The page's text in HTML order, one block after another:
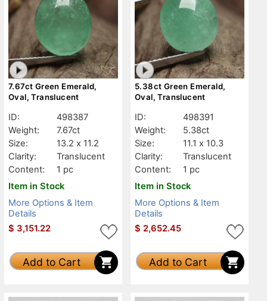
7.67ct Green Emerald,
Oval, Translucent
ID:
498387
Weight:
7.67ct
Size:
13.2 x 11.2
Clarity:
Translucent
Content:
1 pc
Item in Stock
More Options & Item
Details
$ 3,151.22
Add to Cart
5.38ct Green Emerald,
Oval, Translucent
ID:
498391
Weight:
5.38ct
Size:
11.1 x 10.3
Clarity:
Translucent
Content:
1 pc
Item in Stock
More Options & Item
Details
$ 2,652.45
Add to Cart